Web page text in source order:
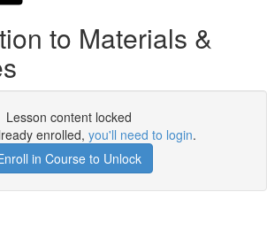
to Materials &
Lesson content locked
enrolled, you'll need to login.
in Course to Unlock